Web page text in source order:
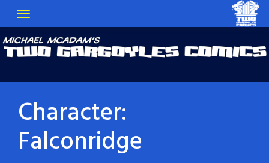
Character:
Falconridge